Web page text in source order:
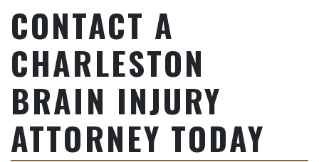
CONTACT A
CHARLESTON
BRAIN INJURY
ATTORNEY TODAY